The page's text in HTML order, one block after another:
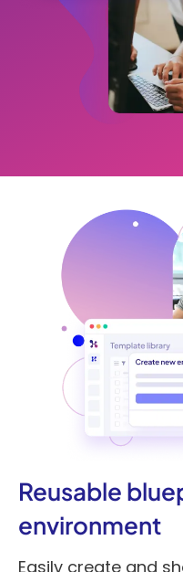
Reusable
environment
Easily create and